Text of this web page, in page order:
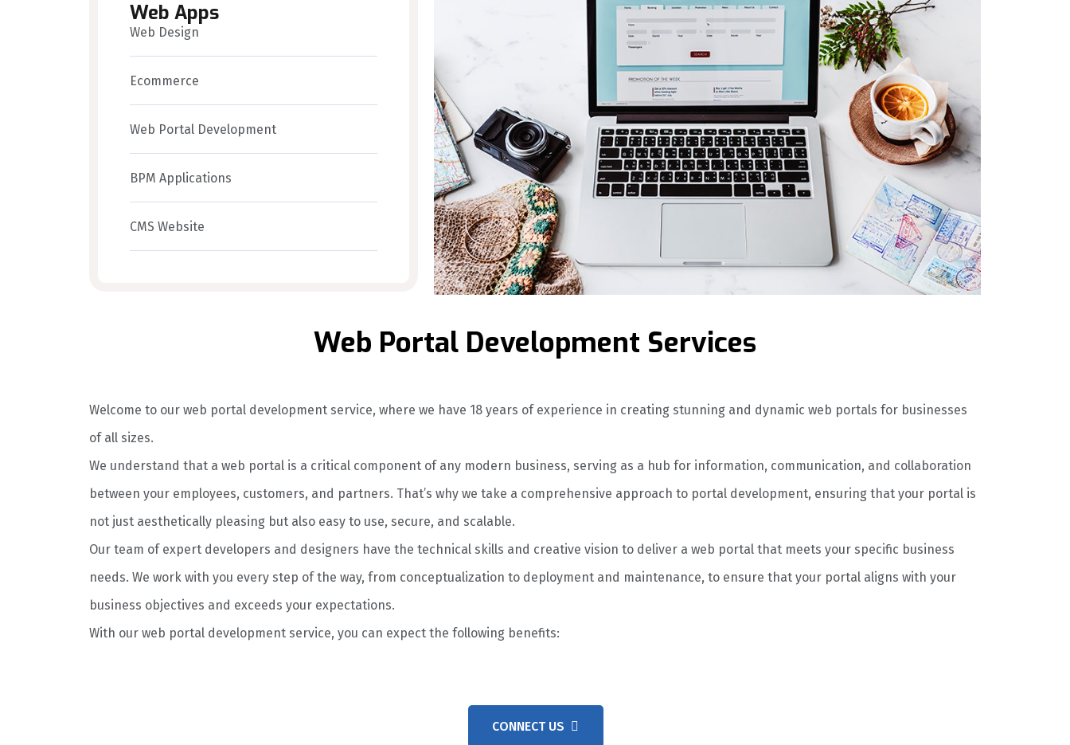
Web Apps
Web Design
Ecommerce
Web Portal Development
BPM Applications
CMS Website
Web Portal Development Services
Welcome to our web portal development service, where we have 18 years of experience in creating stunning and dynamic web portals for businesses
of all sizes.
We understand that a web portal is a critical component of any modern business, serving as a hub for information, communication, and collaboration
between your employees, customers, and partners. That’s why we take a comprehensive approach to portal development, ensuring that your portal is
not just aesthetically pleasing but also easy to use, secure, and scalable.
Our team of expert developers and designers have the technical skills and creative vision to deliver a web portal that meets your specific business
needs. We work with you every step of the way, from conceptualization to deployment and maintenance, to ensure that your portal aligns with your
business objectives and exceeds your expectations.
With our web portal development service, you can expect the following benefits:
CONNECT US